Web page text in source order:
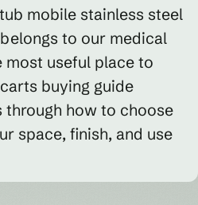
mobile stainless steel
to our medical
most useful place to
buying guide
how to choose
space, finish, and use